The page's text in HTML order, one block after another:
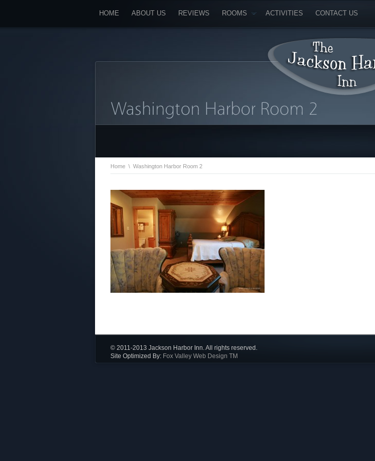
HOME ABOUT US REVIEWS ROOMS ACTIVITIES CONTACT US
Home \ Washington Harbor Room 2
© 2011-2013 Jackson Harbor Inn. All rights reserved.
Site Optimized By: Fox Valley Web Design TM